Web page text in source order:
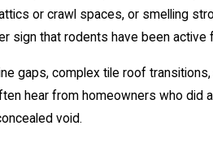
or crawl spaces, or smelling
sign that rodents have been active
gaps, complex tile roof
hear from homeowners who did
void.